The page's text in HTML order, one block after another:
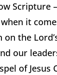
Scripture
it
the
our
of Jesus